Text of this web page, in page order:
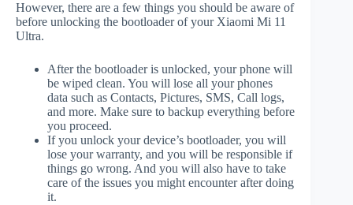
However, there are a few things you should be aware of
before unlocking the bootloader of your Xiaomi Mi 11
Ultra.
After the bootloader is unlocked, your phone will
be wiped clean. You will lose all your phones
data such as Contacts, Pictures, SMS, Call logs,
and more. Make sure to backup everything before
you proceed.
If you unlock your device’s bootloader, you will
lose your warranty, and you will be responsible if
things go wrong. And you will also have to take
care of the issues you might encounter after doing
it.